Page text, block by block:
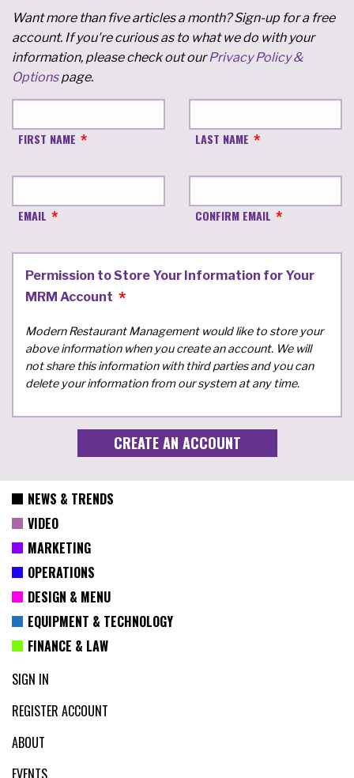
Want more than five articles a month? Sign-up for a free
account. If you're curious as to what we do with your
information, please check out ourPrivacy Policy &
Optionspage.
FIRST NAME LAST NAME
EMAIL CONFIRM EMAIL
Permission to Store Your Information for Your
MRM Account
Modern Restaurant Management would like to store your
above information when you create an account. We will
not share this information with third parties and you can
delete your information from our system at any time.
NEWS & TRENDS
VIDEO
MARKETING
OPERATIONS
DESIGN & MENU
EQUIPMENT & TECHNOLOGY
FINANCE & LAW
SIGN IN
REGISTER ACCOUNT
ABOUT